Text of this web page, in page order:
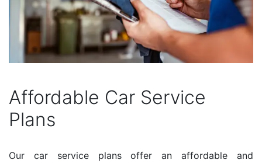
Affordable Car Service
Plans
Our car service plans offer an affordable and